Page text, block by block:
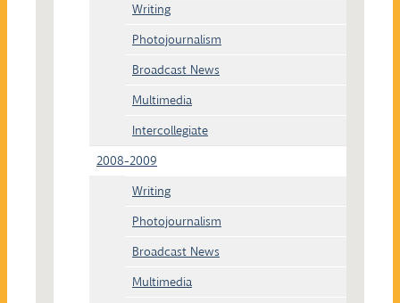
Writing
Photojournalism
Broadcast News
Multimedia
Intercollegiate
2008-2009
Writing
Photojournalism
Broadcast News
Multimedia